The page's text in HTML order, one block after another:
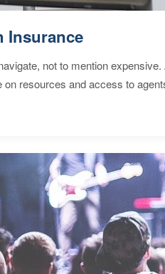
Insurance
not to mention
on resources and access to